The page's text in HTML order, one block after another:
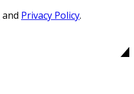
and Privacy Policy.